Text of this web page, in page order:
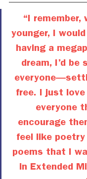
“I remember,
younger, I
having a
dream, I’d be
free. I just
everyone
encourage
feel like poetry
poems that I
in Extended